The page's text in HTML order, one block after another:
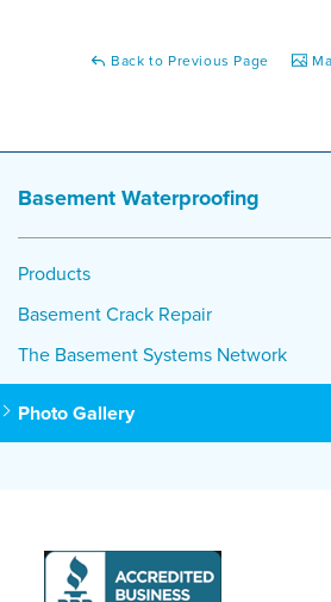
Back to Previous Page
Basement Waterproofing
Products
Basement Crack Repair
The Basement Systems Network
Photo Gallery